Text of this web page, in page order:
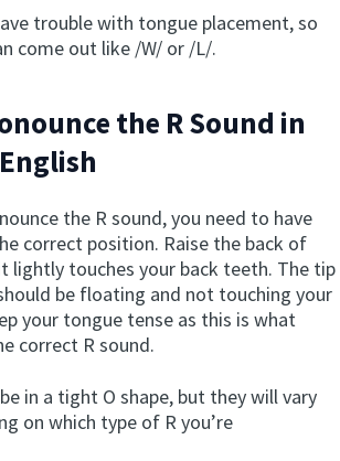
trouble with tongue placement, so
come out like /W/ or /L/.
the R Sound in
the R sound, you need to have
correct position. Raise the back of
lightly touches your back teeth. The tip
be floating and not touching your
your tongue tense as this is what
correct R sound.
in a tight O shape, but they will vary
on which type of R you’re